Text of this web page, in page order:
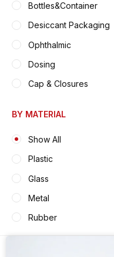
Bottles&Container
Desiccant Packaging
Ophthalmic
Dosing
Cap & Closures
BY MATERIAL
Show All
Plastic
Glass
Metal
Rubber